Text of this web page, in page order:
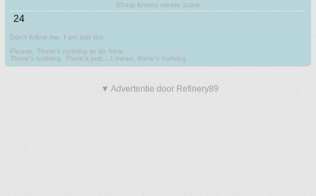
Sharp knives create scars
24
Don't follow me. I am lost too
Please. There's nothing to do here.
There's nothing. There's just....I mean, there's nothing.
▼ Advertentie door Refinery89